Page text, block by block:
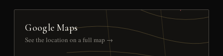
Google Maps
See the location on a full map →